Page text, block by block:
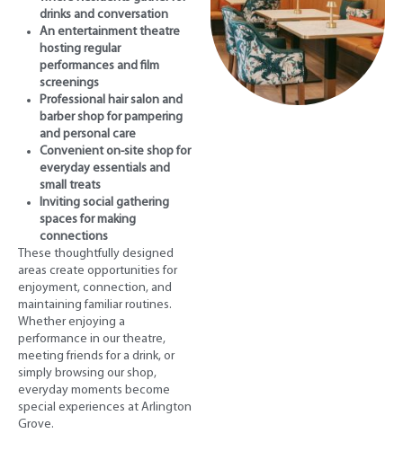
drinks and conversation
An entertainment theatre
hosting regular
performances and film
screenings
Professional hair salon and
barber shop for pampering
and personal care
Convenient on-site shop for
everyday essentials and
small treats
Inviting social gathering
spaces for making
connections
These thoughtfully designed
areas create opportunities for
enjoyment, connection, and
maintaining familiar routines.
Whether enjoying a
performance in our theatre,
meeting friends for a drink, or
simply browsing our shop,
everyday moments become
special experiences at Arlington
Grove.